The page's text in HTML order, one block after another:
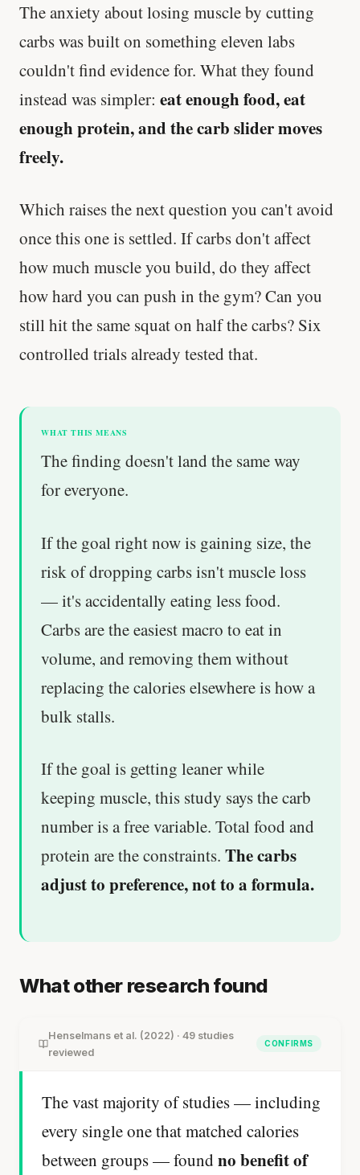
The anxiety about losing muscle by cutting
carbs was built on something eleven labs
couldn't find evidence for. What they found
instead was simpler: eat enough food, eat
enough protein, and the carb slider moves
freely.
Which raises the next question you can't avoid
once this one is settled. If carbs don't affect
how much muscle you build, do they affect
how hard you can push in the gym? Can you
still hit the same squat on half the carbs? Six
controlled trials already tested that.
WHAT THIS MEANS
The finding doesn't land the same way
for everyone.
If the goal right now is gaining size, the
risk of dropping carbs isn't muscle loss
— it's accidentally eating less food.
Carbs are the easiest macro to eat in
volume, and removing them without
replacing the calories elsewhere is how a
bulk stalls.
If the goal is getting leaner while
keeping muscle, this study says the carb
number is a free variable. Total food and
protein are the constraints. The carbs
adjust to preference, not to a formula.
What other research found
Henselmans et al. (2022) · 49 studies
reviewed
CONFIRMS
The vast majority of studies — including
every single one that matched calories
between groups — found no benefit of